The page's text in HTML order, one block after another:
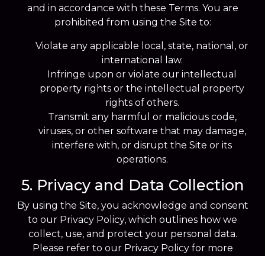
and in accordance with these Terms. You are
prohibited from using the Site to:
Violate any applicable local, state, national, or
international law.
Infringe upon or violate our intellectual
property rights or the intellectual property
rights of others.
Transmit any harmful or malicious code,
viruses, or other software that may damage,
interfere with, or disrupt the Site or its
operations.
5. Privacy and Data Collection
By using the Site, you acknowledge and consent
to our Privacy Policy, which outlines how we
collect, use, and protect your personal data.
Please refer to our Privacy Policy for more